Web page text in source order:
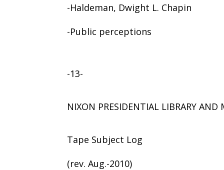
-Haldeman, Dwight L. Chapin
-Public perceptions
-13-
NIXON PRESIDENTIAL LIBRARY AND
Tape Subject Log
(rev. Aug.-2010)